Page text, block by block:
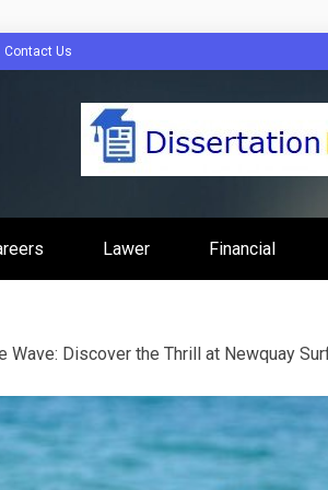
Contact Us
Hub
Lawer Financial
Wave: Discover the Thrill at Newquay